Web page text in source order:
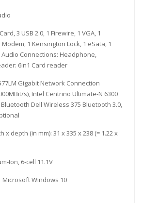
3 USB 2.0, 1 Firewire, 1 VGA, 1
1 Kensington Lock, 1 eSata, 1
Connections: Headphone,
6in1 Card reader
Gigabit Network Connection
s), Intel Centrino Ultimate-N 6300
Bluetooth Dell Wireless 375 Bluetooth 3.0,
depth (in mm): 31 x 335 x 238 (= 1.22 x
Ion, 6-cell 11.1V
Windows 10